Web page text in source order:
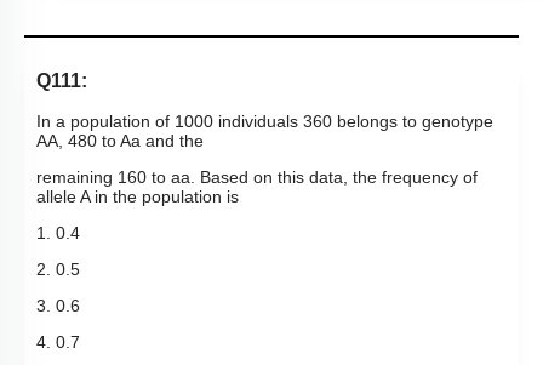
Q111:
In a population of 1000 individuals 360 belongs to genotype
AA, 480 to Aa and the
remaining 160 to aa. Based on this data, the frequency of
allele A in the population is
1. 0.4
2. 0.5
3. 0.6
4. 0.7